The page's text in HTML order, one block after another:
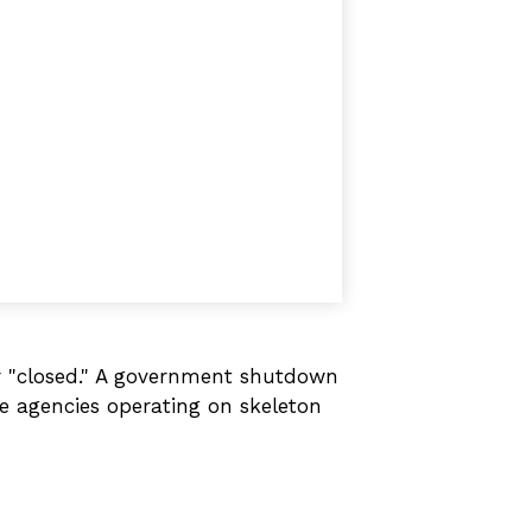
A government shutdown
agencies operating on skeleton